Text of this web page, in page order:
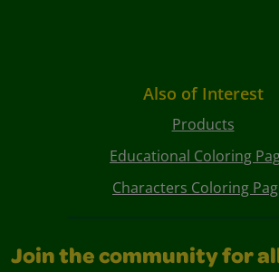
Also of Interest
Products
Educational Coloring
Characters Coloring
Join the community for